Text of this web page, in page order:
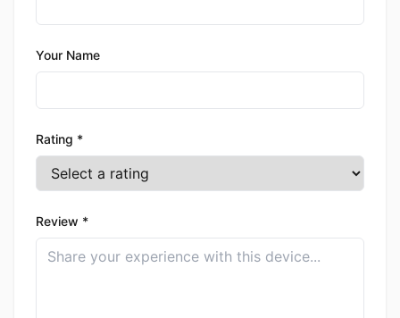
Your Name
Rating *
Review *